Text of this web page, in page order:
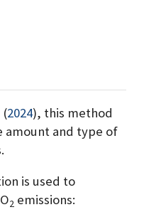
(2024), this method
amount and type of
is used to
2 emissions: